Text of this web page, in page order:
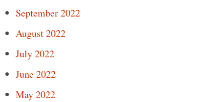
September 2022
August 2022
July 2022
June 2022
May 2022